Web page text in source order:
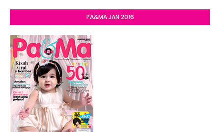
PA&MA JAN 2016